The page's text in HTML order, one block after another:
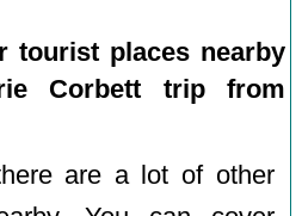
tourist places nearby
Corbett trip from
are a lot of other